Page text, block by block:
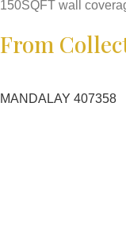
150SQFT wall
From
MANDALAY 407358